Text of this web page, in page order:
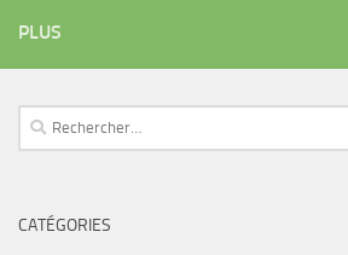
PLUS
Rechercher :
CATÉGORIES